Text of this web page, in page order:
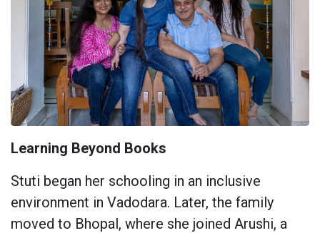
Learning Beyond Books
Stuti began her schooling in an inclusive
environment in Vadodara. Later, the family
moved to Bhopal, where she joined Arushi, a